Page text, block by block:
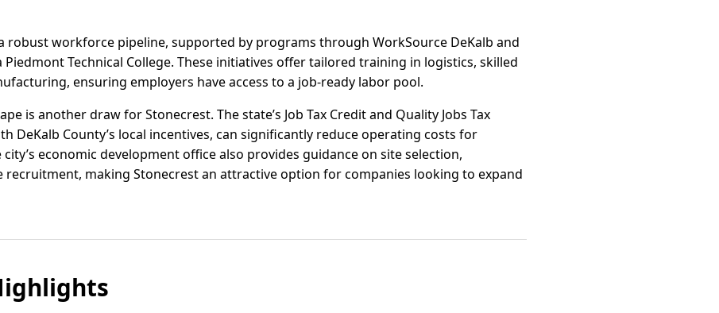
robust workforce pipeline, supported by programs through WorkSource DeKalb and
Technical College. These initiatives offer tailored training in logistics, skilled
ensuring employers have access to a job-ready labor pool.
is another draw for Stonecrest. The state’s Job Tax Credit and Quality Jobs Tax
DeKalb County’s local incentives, can significantly reduce operating costs for
economic development office also provides guidance on site selection,
making Stonecrest an attractive option for companies looking to expand